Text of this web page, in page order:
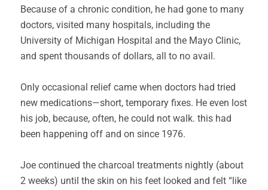
Because of a chronic condition, he had gone to many
doctors, visited many hospitals, including the
University of Michigan Hospital and the Mayo Clinic,
and spent thousands of dollars, all to no avail.
Only occasional relief came when doctors had tried
new medications—short, temporary fixes. He even lost
his job, because, often, he could not walk. this had
been happening off and on since 1976.
Joe continued the charcoal treatments nightly (about
2 weeks) until the skin on his feet looked and felt “like